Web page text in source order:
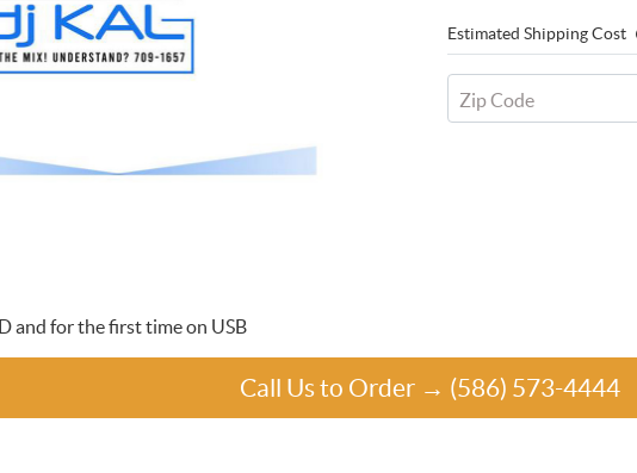
and for the first time on USB
Estimated Shipping Cost
Zip Code
Call Us to Order → (586) 573-4444